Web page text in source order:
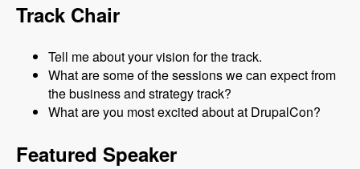
Track Chair
Tell me about your vision for the track.
What are some of the sessions we can expect from
the business and strategy track?
What are you most excited about at DrupalCon?
Featured Speaker